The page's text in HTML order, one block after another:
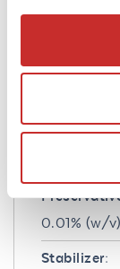
1.0 mg/mL
0.01% (w/
Stabilizer: